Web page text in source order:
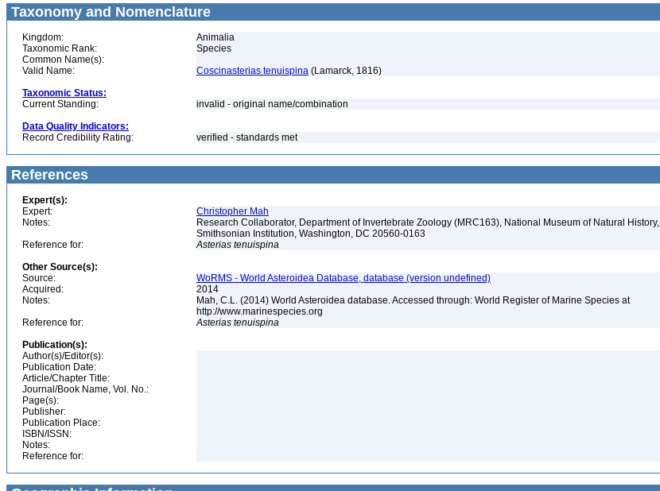
Taxonomy and Nomenclature
Kingdom:
Animalia
Taxonomic Rank:
Species
Common Name(s):
Valid Name:
Coscinasterias tenuispina (Lamarck, 1816)
Taxonomic Status:
Current Standing:
invalid - original name/combination
Data Quality Indicators:
Record Credibility Rating:
verified - standards met
References
Expert(s):
Expert:
Christopher Mah
Notes:
Research Collaborator, Department of Invertebrate Zoology (MRC163), National Museum of Natural History,
Smithsonian Institution, Washington, DC 20560-0163
Reference for:
Asterias tenuispina
Other Source(s):
Source:
WoRMS - World Asteroidea Database, database (version undefined)
Acquired:
2014
Notes:
Mah, C.L. (2014) World Asteroidea database. Accessed through: World Register of Marine Species at
http://www.marinespecies.org
Reference for:
Asterias tenuispina
Publication(s):
Author(s)/Editor(s):
Publication Date:
Article/Chapter Title:
Journal/Book Name, Vol. No.:
Page(s):
Publisher:
Publication Place:
ISBN/ISSN:
Notes:
Reference for: